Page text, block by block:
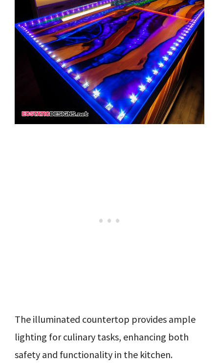
The illuminated countertop provides ample
lighting for culinary tasks, enhancing both
safety and functionality in the kitchen.